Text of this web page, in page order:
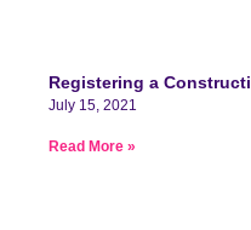
Registering a
July 15, 2021
Read More »